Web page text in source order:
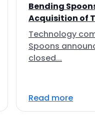
Bending
Acquisition of
Technology
Spoons
closed...
Read more